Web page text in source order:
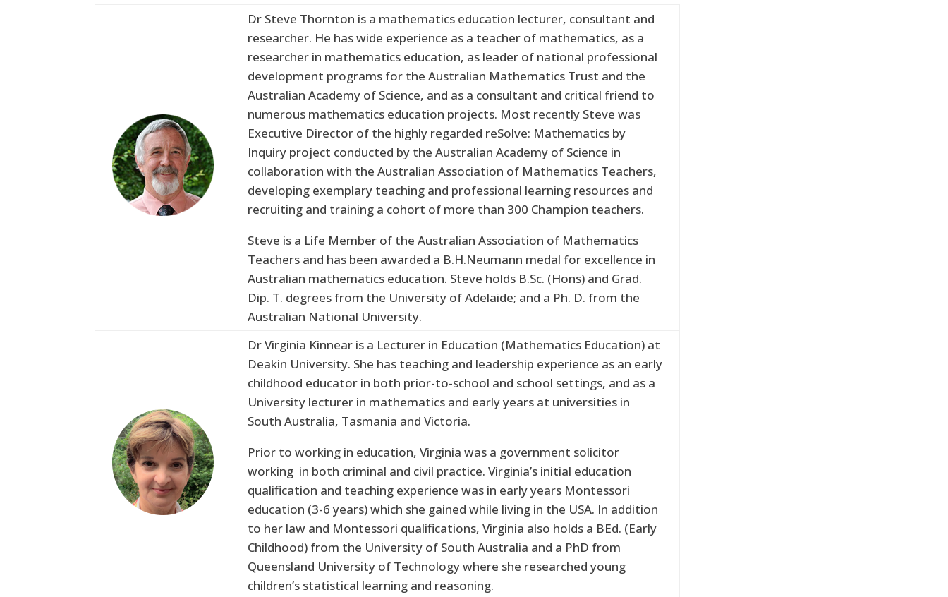
Dr Steve Thornton is a mathematics education lecturer, consultant and
researcher. He has wide experience as a teacher of mathematics, as a
researcher in mathematics education, as leader of national professional
development programs for the Australian Mathematics Trust and the
Australian Academy of Science, and as a consultant and critical friend to
numerous mathematics education projects. Most recently Steve was
Executive Director of the highly regarded reSolve: Mathematics by
Inquiry project conducted by the Australian Academy of Science in
collaboration with the Australian Association of Mathematics Teachers,
developing exemplary teaching and professional learning resources and
recruiting and training a cohort of more than 300 Champion teachers.
Steve is a Life Member of the Australian Association of Mathematics
Teachers and has been awarded a B.H.Neumann medal for excellence in
Australian mathematics education. Steve holds B.Sc. (Hons) and Grad.
Dip. T. degrees from the University of Adelaide; and a Ph. D. from the
Australian National University.
Dr Virginia Kinnear is a Lecturer in Education (Mathematics Education) at
Deakin University. She has teaching and leadership experience as an early
childhood educator in both prior-to-school and school settings, and as a
University lecturer in mathematics and early years at universities in
South Australia, Tasmania and Victoria.
Prior to working in education, Virginia was a government solicitor
working in both criminal and civil practice. Virginia’s initial education
qualification and teaching experience was in early years Montessori
education (3-6 years) which she gained while living in the USA. In addition
to her law and Montessori qualifications, Virginia also holds a BEd. (Early
Childhood) from the University of South Australia and a PhD from
Queensland University of Technology where she researched young
children’s statistical learning and reasoning.